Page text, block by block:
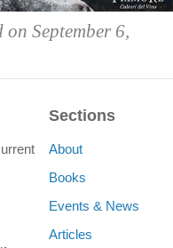
September 6,
Sections
About
Books
Events & News
Articles